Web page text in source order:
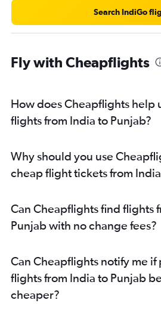
Hyderabad to Mumbai flights
New Delhi to Port Blair flights
New Delhi to Chennai flights
Mumbai to Bangalore flights
Bangalore to Hyderabad flights
Mumbai to Cochin flights
Ahmedabad to Dehradun flights
Mumbai to Chennai flights
New Delhi to Bhubaneswar flights
Pune to Bangalore flights
New Delhi to Guwahati flights
Search IndiGo
Fly with Cheapflights
How does Cheapflights help
flights from India to Punjab?
Why should you use
cheap flight tickets from
Can Cheapflights find flights
Punjab with no change fees?
Can Cheapflights notify me if
flights from India to Punjab
cheaper?